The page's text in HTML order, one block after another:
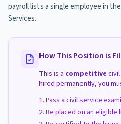
payroll lists a single employee in
Services.
How This Position is
This is a competitive
hired permanently, you
Pass a civil service
Be placed on an